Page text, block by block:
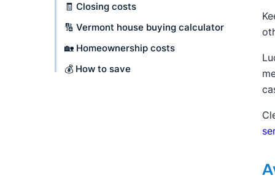
🧾 Closing costs
🔢 Vermont house buying calculator
🏡 Homeownership costs
💰 How to save